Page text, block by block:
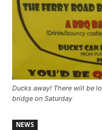
Ducks away! There will be
bridge on Saturday
NEWS